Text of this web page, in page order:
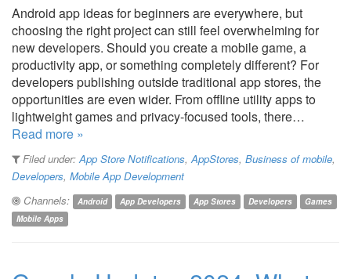
Android app ideas for beginners are everywhere, but
choosing the right project can still feel overwhelming for
new developers. Should you create a mobile game, a
productivity app, or something completely different? For
developers publishing outside traditional app stores, the
opportunities are even wider. From offline utility apps to
lightweight games and privacy-focused tools, there…
Read more »
Filed under:App Store Notifications,AppStores, Business of mobile,
Developers, Mobile App Development
Channels:
Android App Developers App Stores Developers
Games
Mobile Apps